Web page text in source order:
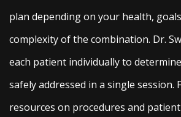
plan depending on your health,
complexity of the combination. Dr.
each patient individually to
safely addressed in a single session.
resources on procedures and